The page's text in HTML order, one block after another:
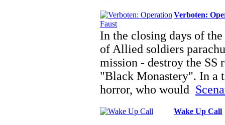
Verboten:
In the closing days of
of Allied soldiers
mission - destroy the SS
"Black Monastery". In a
horror, who would
Wake Up Call